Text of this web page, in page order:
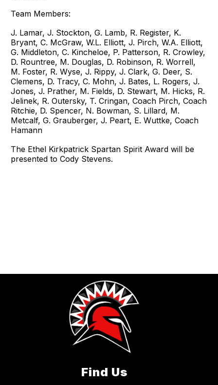
Team Members:
J. Lamar, J. Stockton, G. Lamb, R. Register, K.
Bryant, C. McGraw, W.L. Elliott, J. Pirch, W.A. Elliott,
G. Middleton, C. Kincheloe, P. Patterson, R. Crowley,
D. Rountree, M. Douglas, D. Robinson, R. Worrell,
M. Foster, R. Wyse, J. Rippy, J. Clark, G. Deer, S.
Clemens, D. Tracy, C. Mohn, J. Bates, L. Rogers, J.
Jones, J. Prather, M. Fields, D. Stewart, M. Hicks, R.
Jelinek, R. Outersky, T. Cringan, Coach Pirch, Coach
Ritchie, D. Spencer, N. Bowman, S. Lillard, M.
Metcalf, G. Grauberger, J. Peart, E. Wuttke, Coach
Hamann
The Ethel Kirkpatrick Spartan Spirit Award will be
presented to Cody Stevens.
Find Us